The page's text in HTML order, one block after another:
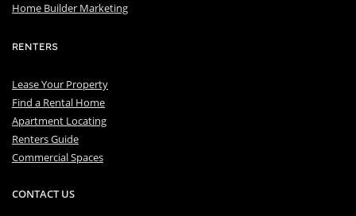
Home Builder Marketing
RENTERS
Lease Your Property
Find a Rental Home
Apartment Locating
Renters Guide
Commercial Spaces
CONTACT US